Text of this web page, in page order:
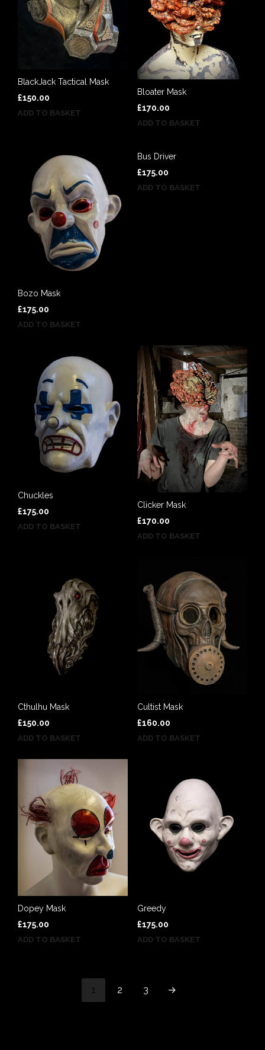
BlackJack Tactical Mask
£150.00
ADD TO BASKET
Bloater Mask
£170.00
ADD TO BASKET
Bozo Mask
£175.00
ADD TO BASKET
Bus Driver
£175.00
ADD TO BASKET
Chuckles
£175.00
ADD TO BASKET
Clicker Mask
£170.00
ADD TO BASKET
Cthulhu Mask
£150.00
ADD TO BASKET
Cultist Mask
£160.00
ADD TO BASKET
Dopey Mask
£175.00
ADD TO BASKET
Greedy
£175.00
ADD TO BASKET
1 2 3 →